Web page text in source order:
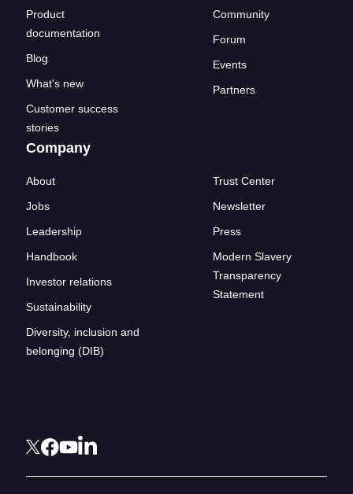
Product
documentation
Blog
What's new
Customer success
stories
Community
Forum
Events
Partners
Company
About
Jobs
Leadership
Handbook
Investor relations
Sustainability
Diversity, inclusion and
belonging (DIB)
Trust Center
Newsletter
Press
Modern Slavery
Transparency
Statement